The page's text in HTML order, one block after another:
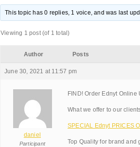
This topic has 0 replies, 1 voice, and was last
Viewing 1 post (of 1 total)
Author Posts
June 30, 2021 at 11:57 pm
daniel
Participant
FIND! Order Ednyt
What we offer to our
SPECIAL Ednyt PRICES
Top Quality for brand and